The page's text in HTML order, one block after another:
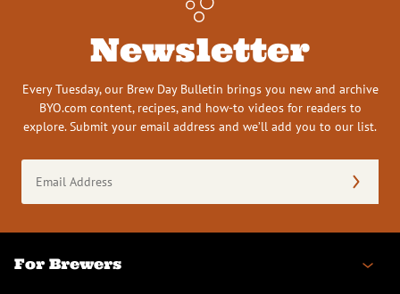
Newsletter
Every Tuesday, our Brew Day Bulletin brings you new and archive
BYO.com content, recipes, and how-to videos for readers to
explore. Submit your email address and we’ll add you to our list.
Address
(Required)
For Brewers